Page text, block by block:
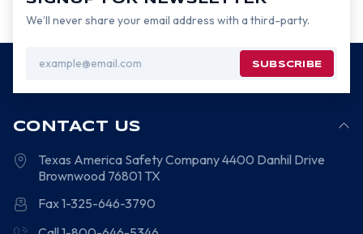
We’ll never share your email address with a third-party.
Address
CONTACT US
Texas America Safety Company4400 Danhil Drive
Brownwood 76801 TX
Fax 1-325-646-3790